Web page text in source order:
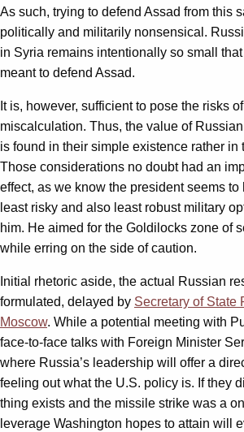
As such, trying to defend Assad from this
politically and militarily nonsensical.
in Syria remains intentionally so small
meant to defend Assad.
It is, however, sufficient to pose the risks
miscalculation. Thus, the value of
is found in their simple existence rather in
Those considerations no doubt had an
effect, as we know the president seems
least risky and also least robust military
him. He aimed for the Goldilocks zone of
while erring on the side of caution.
Initial rhetoric aside, the actual Russian
formulated, delayed by Secretary of State
Moscow. While a potential meeting with
face-to-face talks with Foreign Minister
where Russia’s leadership will offer a
feeling out what the U.S. policy is. If they
thing exists and the missile strike was a
leverage Washington hopes to attain will